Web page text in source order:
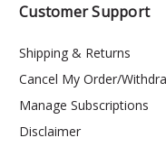
Customer Support
Shipping & Returns
Cancel My Order/
Manage Subscriptions
Disclaimer